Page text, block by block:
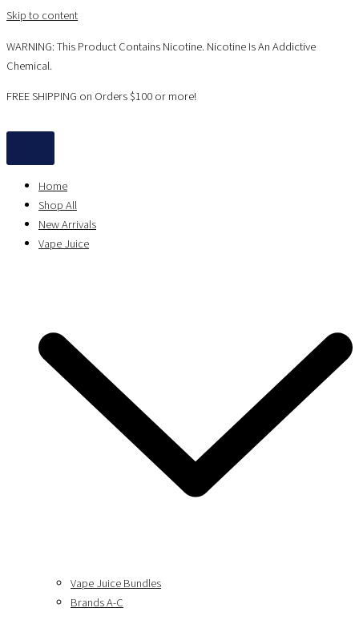
Skip to content
WARNING: This Product Contains Nicotine. Nicotine Is An Addictive
Chemical.
FREE SHIPPING on Orders $100 or more!
Home
Shop All
New Arrivals
Vape Juice
Vape Juice Bundles
Brands A-C